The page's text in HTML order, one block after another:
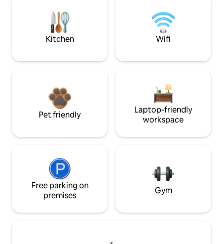
Kitchen Wifi
Pet friendly
Laptop-friendly
workspace
Free parking on
premises
Gym